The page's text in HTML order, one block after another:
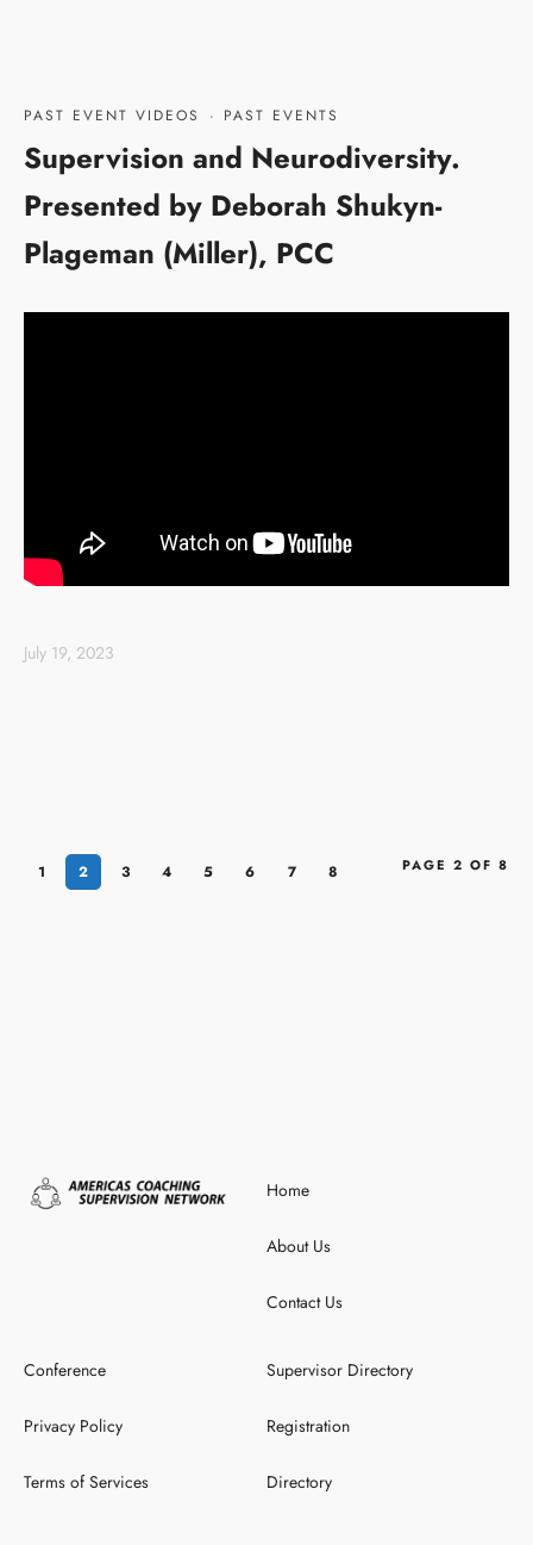
PAST EVENT VIDEOS · PAST EVENTS
Supervision and Neurodiversity.
Presented by Deborah Shukyn-
Plageman (Miller), PCC
July 19, 2023
1 2 3 4 5 6 7 8 PAGE 2 OF 8
Home
About Us
Contact Us
Conference
Privacy Policy
Terms of Services
Supervisor Directory
Registration
Directory